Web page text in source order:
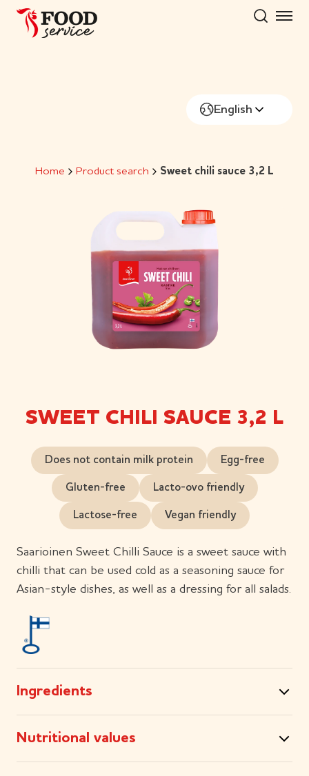
Skip
English
Home Product search Sweet chili sauce 3,2 L
SWEET CHILI SAUCE 3,2 L
Does not contain milk protein Egg-free
Gluten-free Lacto-ovo friendly
Lactose-free Vegan friendly
Saarioinen Sweet Chilli Sauce is a sweet sauce with
chilli that can be used cold as a seasoning sauce for
Asian-style dishes, as well as a dressing for all salads.
Ingredients
Nutritional values